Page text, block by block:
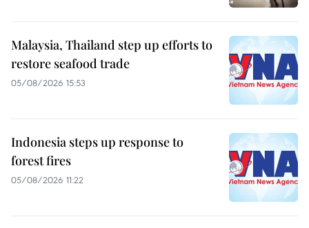
Malaysia, Thailand step up efforts to
restore seafood trade
05/08/2026 15:53
Indonesia steps up response to
forest fires
05/08/2026 11:22